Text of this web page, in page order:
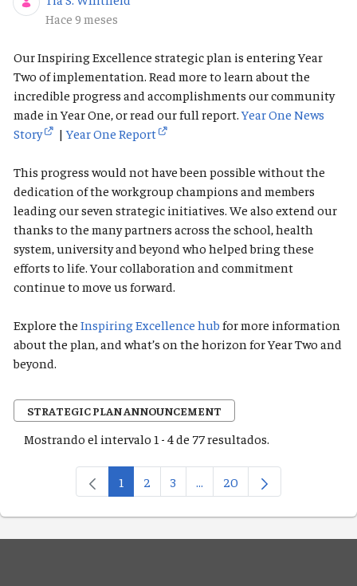
Fecha de publicación
Hace 9 meses
Our Inspiring Excellence strategic plan is entering Year
Two of implementation. Read more to learn about the
incredible progress and accomplishments our community
made in Year One, or read our full report.Year One News
Story
|Year One Report
This progress would not have been possible without the
dedication of the workgroup champions and members
leading our seven strategic initiatives. We also extend our
thanks to the many partners across the school, health
system, university and beyond who helped bring these
efforts to life. Your collaboration and commitment
continue to move us forward.
Explore the Inspiring Excellence hub for more information
about the plan, and what’s on the horizon for Year Two and
beyond.
STRATEGIC PLAN ANNOUNCEMENT
Mostrando el intervalo 1 - 4 de 77 resultados.
Página
1 Página
2 Página
3 ...Páginas intermedias Use
Página
20